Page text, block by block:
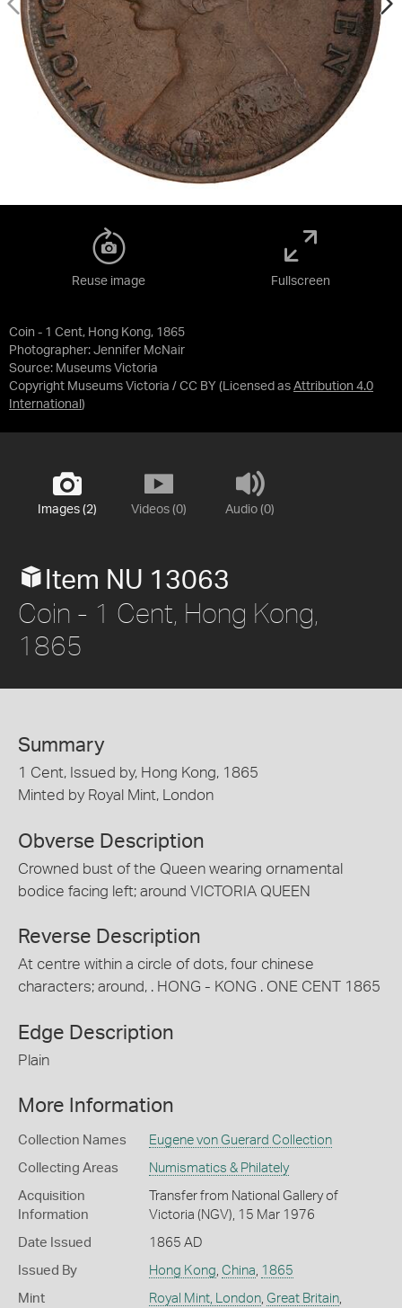
Coin - 1 Cent, Hong Kong, 1865
Photographer: Jennifer McNair
Source: Museums Victoria
Copyright Museums Victoria / CC BY (Licensed as Attribution 4.0
International )
Reuse image Fullscreen
Images (2) Videos (0) Audio (0)
Item NU 13063
Coin - 1 Cent, Hong Kong,
1865
Summary
1 Cent, Issued by, Hong Kong, 1865
Minted by Royal Mint, London
Obverse Description
Crowned bust of the Queen wearing ornamental
bodice facing left; around VICTORIA QUEEN
Reverse Description
At centre within a circle of dots, four chinese
characters; around, . HONG - KONG . ONE CENT 1865
Edge Description
Plain
More Information
Collection Names Eugene von Guerard Collection
Collecting Areas Numismatics & Philately
Acquisition
Information
Transfer from National Gallery of
Victoria (NGV), 15 Mar 1976
Date Issued 1865 AD
Issued By Hong Kong, China, 1865
Mint Royal Mint, London, Great Britain,